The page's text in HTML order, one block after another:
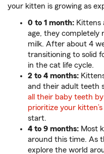
your kitten is growing as
0 to 1 month: Kittens
age, they completely
milk. After about 4
transitioning to solid
in the cat life cycle.
2 to 4 months:
and their adult teeth
all their baby teeth
prioritize your
start.
4 to 9 months: Most
around this time. As
explore the world